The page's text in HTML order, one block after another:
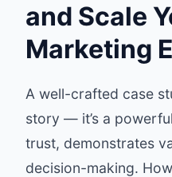
and Scale
Marketing
A well-crafted case
story — it’s a
trust, demonstrates
decision-making.